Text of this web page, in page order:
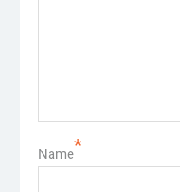
Name*